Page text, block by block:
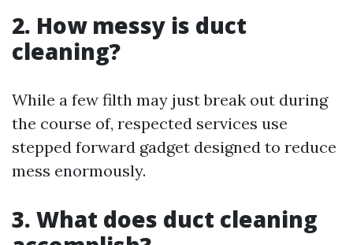
2. How messy is duct
cleaning?
While a few filth may just break out during
the course of, respected services use
stepped forward gadget designed to reduce
mess enormously.
3. What does duct cleaning